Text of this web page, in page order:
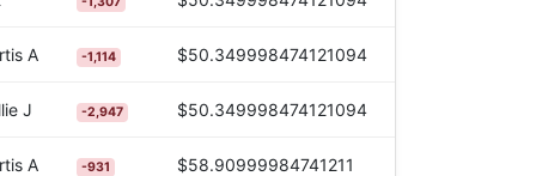
A -1,114 $50.349998474121094
J -2,947 $50.349998474121094
A -931 $58.90999984741211